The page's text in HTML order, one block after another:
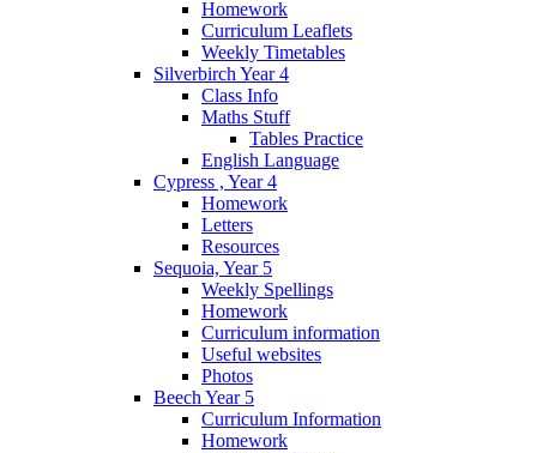
Homework
Curriculum Leaflets
Weekly Timetables
Silverbirch Year 4
Class Info
Maths Stuff
Tables Practice
English Language
Cypress , Year 4
Homework
Letters
Resources
Sequoia, Year 5
Weekly Spellings
Homework
Curriculum information
Useful websites
Photos
Beech Year 5
Curriculum Information
Homework